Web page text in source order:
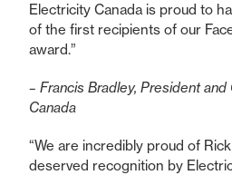
Electricity Canada is proud to
of the first recipients of our
award.”
– Francis Bradley, President
Canada
“We are incredibly proud of
deserved recognition by